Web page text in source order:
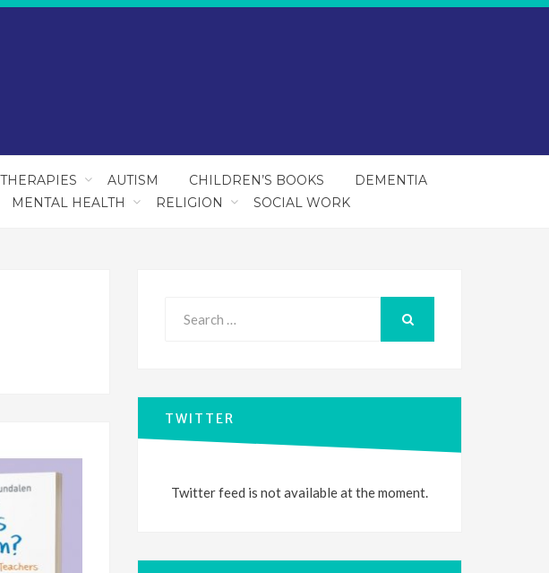
AUTISM CHILDREN’S BOOKS
DEMENTIA
MENTAL HEALTH RELIGION SOCIAL WORK
TWITTER
Twitter feed is not available at the moment.